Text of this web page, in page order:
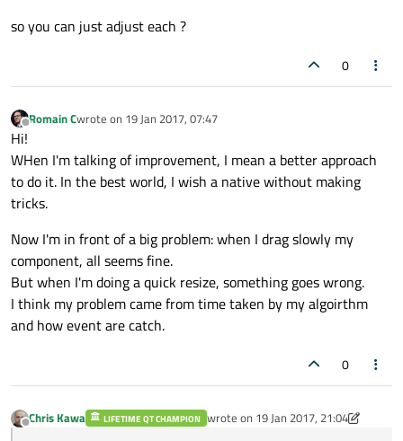
remain =
if(allowed!=0)
			{
				totalWidth -= allowed;
			}
		}
//We set the remaining,
		newSize.setWidth(totalWidth);
	}
QVector<QPair<int,int>>
for(int column =
		{
	}
int newWidth = event-
	//If width grows
	if( totalWidth<newWidth )
int index =
m_features_view-
	}
	{
so you can just adjust each ?
0
Offline
Romain Cwrote on 19 Jan 2017, 07:47
last edited by
Hi!
WHen I'm talking of improvement, I mean a better approach
to do it. In the best world, I wish a native without making
tricks.
Now I'm in front of a big problem: when I drag slowly my
component, all seems fine.
But when I'm doing a quick resize, something goes wrong.
I think my problem came from time taken by my algoirthm
and how event are catch.
0
Offline
Chris Kawa LIFETIME QT CHAMPION wrote on 19 Jan 2017, 21:04
last edited by Chris Kawa